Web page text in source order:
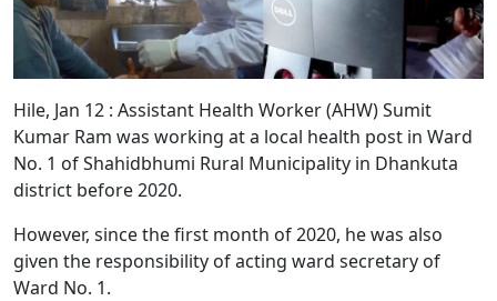
Hile, Jan 12 : Assistant Health Worker (AHW) Sumit
Kumar Ram was working at a local health post in Ward
No. 1 of Shahidbhumi Rural Municipality in Dhankuta
district before 2020.
However, since the first month of 2020, he was also
given the responsibility of acting ward secretary of
Ward No. 1.